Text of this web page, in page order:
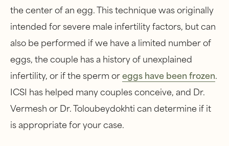
the center of an egg. This technique was originally
intended for severe male infertility factors, but can
also be performed if we have a limited number of
eggs, the couple has a history of unexplained
infertility, or if the sperm oreggs have been frozen.
ICSI has helped many couples conceive, and Dr.
Vermesh or Dr. Toloubeydokhti can determine if it
is appropriate for your case.